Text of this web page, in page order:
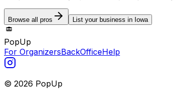
Browse all pros List your business in Iowa
PopUp
For OrganizersBackOfficeHelp
© 2026 PopUp